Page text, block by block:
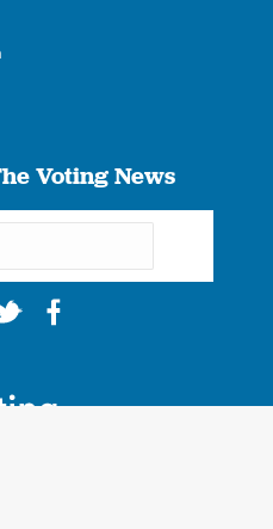
Voting News